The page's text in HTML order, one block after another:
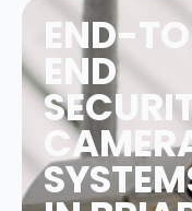
END-
END